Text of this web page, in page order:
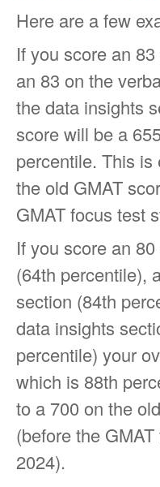
Here are a few
If you score an
an 83 on the
the data insights
score will be a
percentile. This
the old GMAT
GMAT focus test
If you score an
(64th percentile),
section (84th
data insights
percentile) your
which is 88th
to a 700 on the
(before the
2024).